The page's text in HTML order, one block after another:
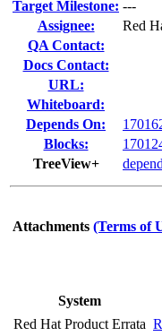
Target Milestone: ---
Assignee:
Red
QA Contact:
Docs Contact:
URL:
Whiteboard:
Depends On:
Blocks:
TreeView+
Attachments (Terms of
System
Red Hat Product Errata